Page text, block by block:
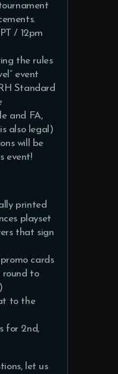
/ 12pm
the rules
event
Standard
and FA,
also legal)
will be
event!
printed
playset
that sign
cards
round to
to the
for 2nd,
let us